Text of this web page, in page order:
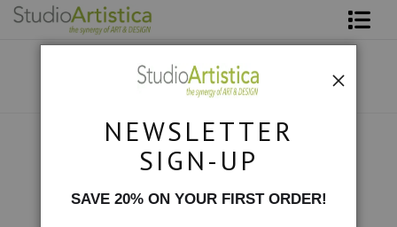
NEWSLETTER
SIGN-UP
SAVE 20% ON YOUR FIRST ORDER!